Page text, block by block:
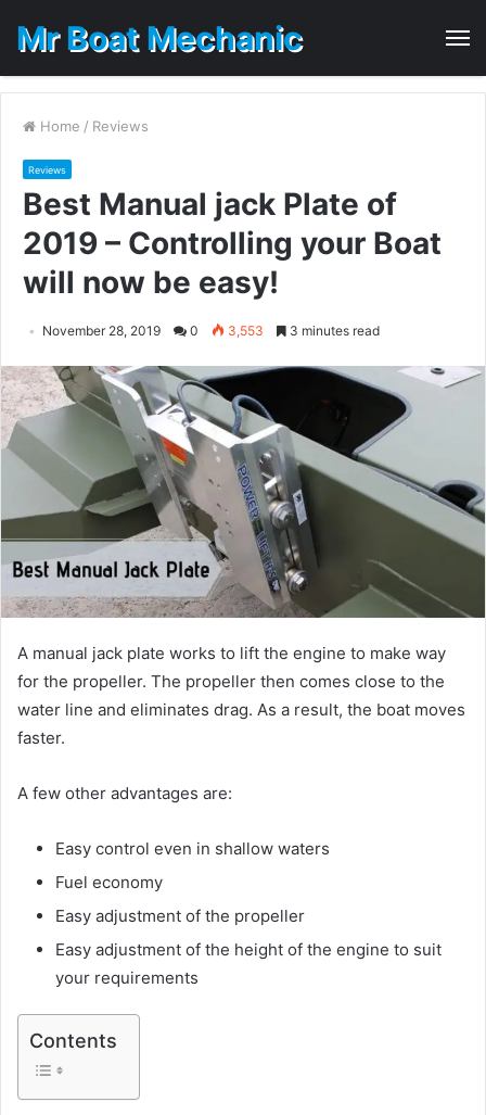
Mr Boat Mechanic
Home / Reviews
Reviews
Best Manual jack Plate of
2019 – Controlling your Boat
will now be easy!
November 28, 2019 0 3,553 3 minutes read
A manual jack plate works to lift the engine to make way
for the propeller. The propeller then comes close to the
water line and eliminates drag. As a result, the boat moves
faster.
A few other advantages are:
Easy control even in shallow waters
Fuel economy
Easy adjustment of the propeller
Easy adjustment of the height of the engine to suit
your requirements
Contents